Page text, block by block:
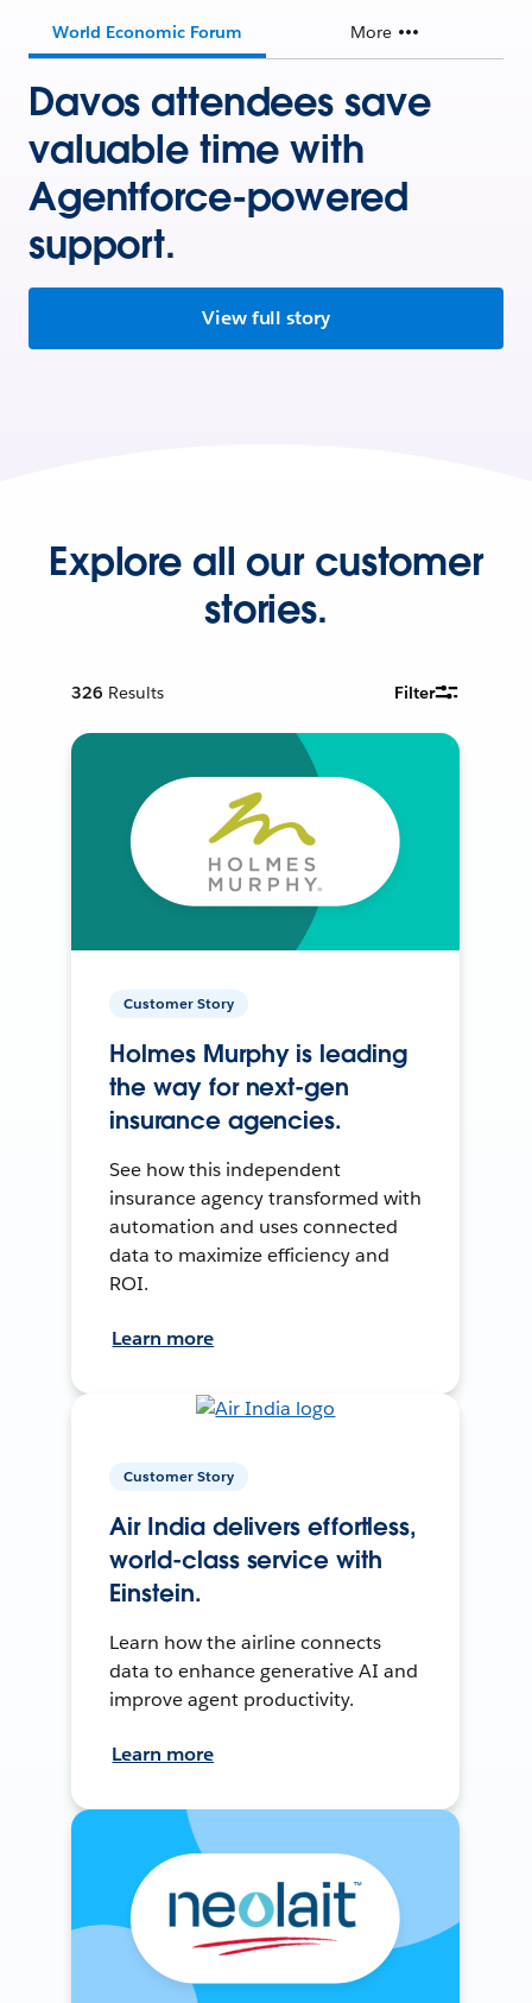
World Economic Forum More
Davos attendees save
valuable time with
Agentforce-powered
support.
View full story
Explore all our customer
stories.
326 Results Filter
Customer Story
Holmes Murphy is leading
the way for next-gen
insurance agencies.
See how this independent
insurance agency transformed with
automation and uses connected
data to maximize efficiency and
ROI.
Learn more
Customer Story
Air India delivers effortless,
world-class service with
Einstein.
Learn how the airline connects
data to enhance generative AI and
improve agent productivity.
Learn more